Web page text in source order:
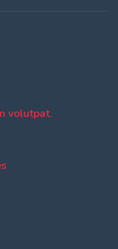
volutpat.